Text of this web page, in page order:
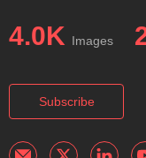
4.0K Images
Subscribe